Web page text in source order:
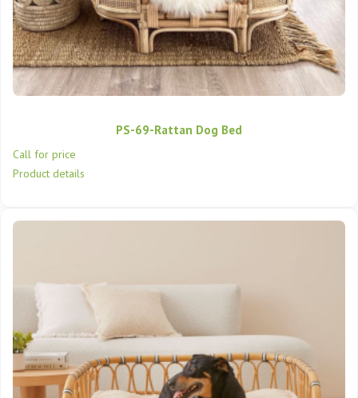
PS-69-Rattan Dog Bed
Call for price
Product details